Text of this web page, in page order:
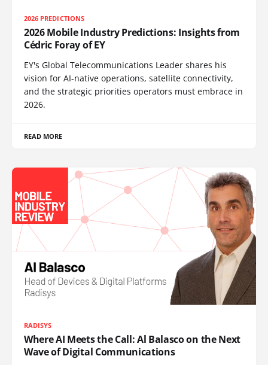
2026 PREDICTIONS
2026 Mobile Industry Predictions: Insights from
Cédric Foray of EY
EY's Global Telecommunications Leader shares his
vision for AI-native operations, satellite connectivity,
and the strategic priorities operators must embrace in
2026.
READ MORE
RADISYS
Where AI Meets the Call: Al Balasco on the Next
Wave of Digital Communications